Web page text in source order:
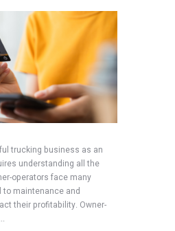
trucking business as an
understanding all the
operators face many
to maintenance and
their profitability. Owner-